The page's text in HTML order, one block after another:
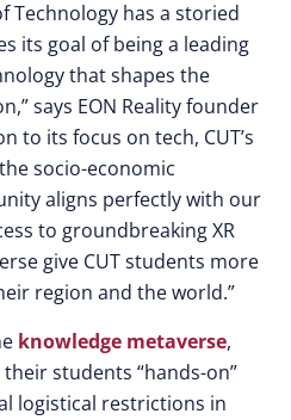
Technology has a storied
its goal of being a leading
that shapes the
says EON Reality founder
to its focus on tech, CUT’s
socio-economic
aligns perfectly with our
to groundbreaking XR
give CUT students more
region and the world.”
knowledge metaverse,
students “hands-on”
logistical restrictions in